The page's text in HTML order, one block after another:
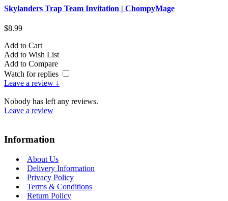
Skylanders Trap Team Invitation | ChompyMage
$8.99
Add to Cart
Add to Wish List
Add to Compare
Watch for replies
Leave a review ↓
Nobody has left any reviews.
Leave a review
Information
About Us
Delivery Information
Privacy Policy
Terms & Conditions
Return Policy